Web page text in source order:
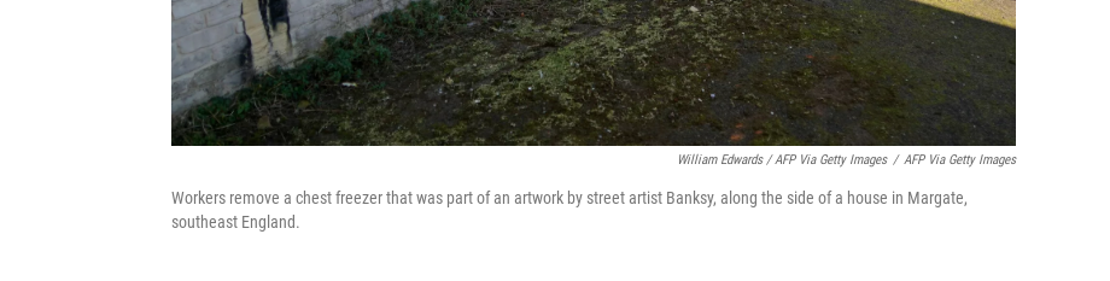
William Edwards / AFP Via Getty Images / AFP Via Getty Images
Workers remove a chest freezer that was part of an artwork by street artist Banksy, along the side of a house in Margate,
southeast England.